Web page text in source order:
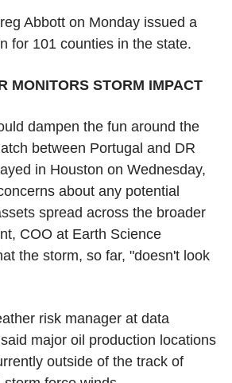
Abbott on Monday issued a
for 101 counties in the state.
MONITORS STORM IMPACT
dampen the fun around the
between Portugal and DR
in Houston on Wednesday,
about any potential
spread across the broader
COO at Earth Science
the storm, so far, "doesn't look
risk manager at data
major oil production locations
outside of the track of